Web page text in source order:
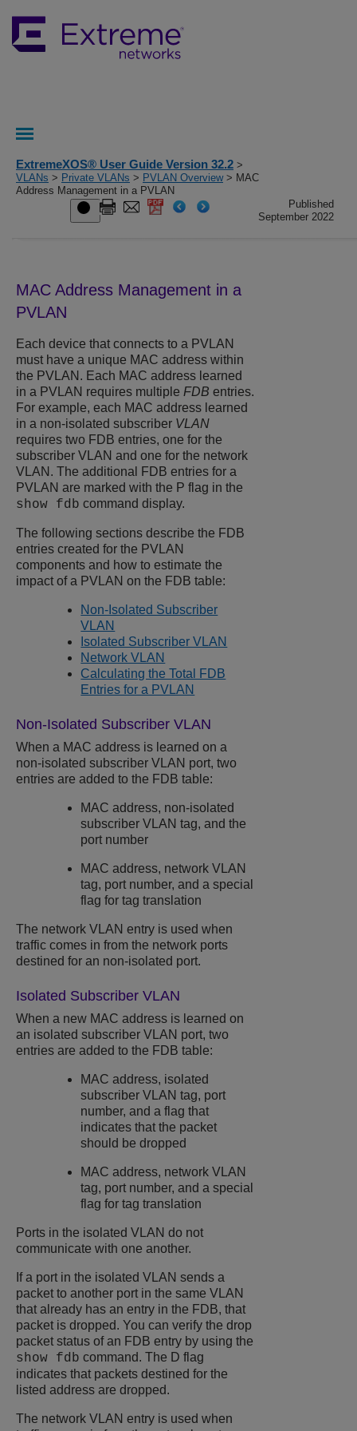
ExtremeXOS® User Guide Version 32.2 >
VLANs > Private VLANs > PVLAN Overview> MAC
Address Management in a PVLAN
Published
September 2022
MAC Address Management in a
PVLAN
Each device that connects to a PVLAN
must have a unique MAC address within
the PVLAN. Each MAC address learned
in a PVLAN requires multiple FDB entries.
For example, each MAC address learned
in a non-isolated subscriber VLAN
requires two FDB entries, one for the
subscriber VLAN and one for the network
VLAN. The additional FDB entries for a
PVLAN are marked with the P flag in the
show fdb command display.
The following sections describe the FDB
entries created for the PVLAN
components and how to estimate the
impact of a PVLAN on the FDB table:
Non-Isolated Subscriber
VLAN
Isolated Subscriber VLAN
Network VLAN
Calculating the Total FDB
Entries for a PVLAN
Non-Isolated Subscriber VLAN
When a MAC address is learned on a
non-isolated subscriber VLAN port, two
entries are added to the FDB table:
MAC address, non-isolated
subscriber VLAN tag, and the
port number
MAC address, network VLAN
tag, port number, and a special
flag for tag translation
The network VLAN entry is used when
traffic comes in from the network ports
destined for an non-isolated port.
Isolated Subscriber VLAN
When a new MAC address is learned on
an isolated subscriber VLAN port, two
entries are added to the FDB table:
MAC address, isolated
subscriber VLAN tag, port
number, and a flag that
indicates that the packet
should be dropped
MAC address, network VLAN
tag, port number, and a special
flag for tag translation
Ports in the isolated VLAN do not
communicate with one another.
If a port in the isolated VLAN sends a
packet to another port in the same VLAN
that already has an entry in the FDB, that
packet is dropped. You can verify the drop
packet status of an FDB entry by using the
show fdb command. The D flag
indicates that packets destined for the
listed address are dropped.
The network VLAN entry is used when